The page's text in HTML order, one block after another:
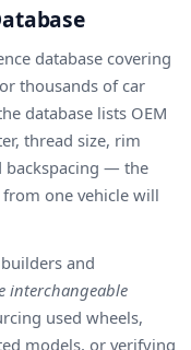
database covering
thousands of car
database lists OEM
thread size, rim
backspacing — the
one vehicle will
and
interchangeable
used wheels,
models, or verifying